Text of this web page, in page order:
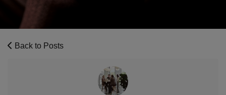
Back to Posts